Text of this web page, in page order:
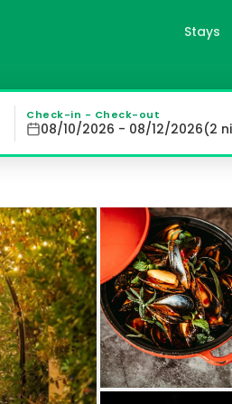
Stays
es
located near Lugo
Check-in - Check-out
08/10/2026 - 08/12/2026(2